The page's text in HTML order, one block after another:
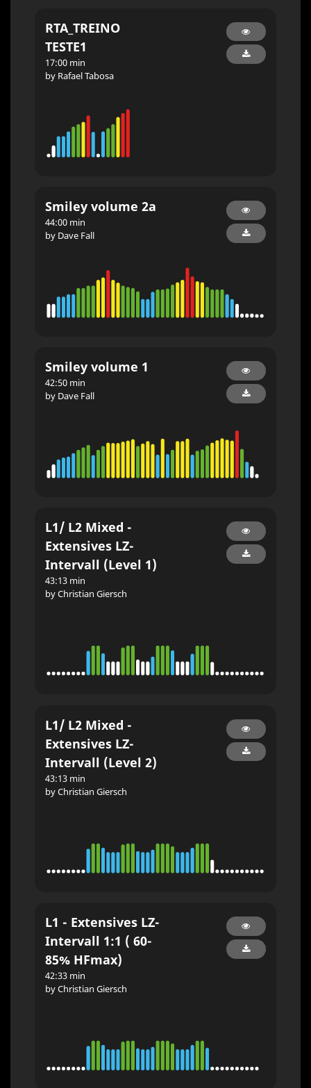
RTA_TREINO
TESTE1
17:00 min
by Rafael Tabosa
Smiley volume 2a
44:00 min
by Dave Fall
Smiley volume 1
42:50 min
by Dave Fall
L1/ L2 Mixed -
Extensives LZ-
Intervall (Level 1)
43:13 min
by Christian Giersch
L1/ L2 Mixed -
Extensives LZ-
Intervall (Level 2)
43:13 min
by Christian Giersch
L1 - Extensives LZ-
Intervall 1:1 ( 60-
85% HFmax)
42:33 min
by Christian Giersch